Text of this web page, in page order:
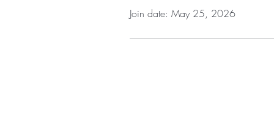
Join date: May 25, 2026